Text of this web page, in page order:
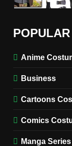
Anime
Business
Cartoons
Comics
Manga